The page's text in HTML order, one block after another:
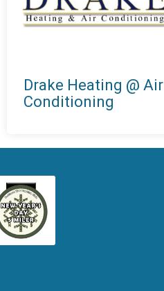
Drake Heating @ Air
Conditioning